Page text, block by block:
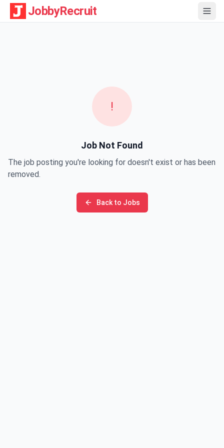
JobbyRecruit
!
Job Not Found
The job posting you're looking for doesn't exist or has been
removed.
Back to Jobs